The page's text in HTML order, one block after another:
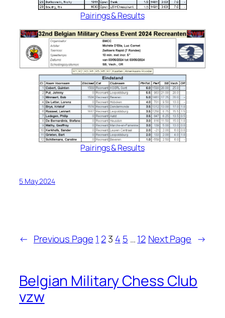
Pairings & Results
Pairings & Results
5 May 2024
← Previous Page 1 23 4 5 …12 Next Page →
Belgian Military Chess Club
vzw